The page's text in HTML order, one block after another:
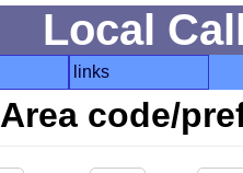
Local
links
Area code/